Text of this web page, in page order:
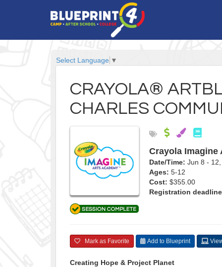
Select Language ▼
CRAYOLA®
CHARLES
Crayola Imagine
Date/Time: Jun 8 -
Ages: 5-12
Cost: $355.00
Registration
Mark as Favorite Add to Blueprint
Creating Hope & Project Planet